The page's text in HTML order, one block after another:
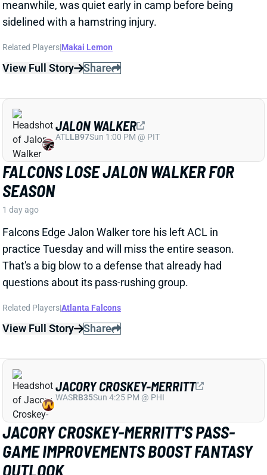
FALCONS LOSE JALON WALKER FOR
SEASON
1 day ago
Falcons Edge Jalon Walker tore his left ACL in
That's a big blow to a defense that already had
questions about its pass-rushing group.
Related Players
View Full Story Share
JACORY CROSKEY-MERRITT'S PASS-
GAME IMPROVEMENTS BOOST FANTASY
OUTLOOK
1 day ago
as a runner in his 2025 rookie season, averaging 4.6
yards per carry and ranking 12th among 51 qualifiers
in rush yards over expected per attempt. But his
fantasy value was capped by minimal receiving
production: Just 9 catches across 17 games. That
followed scant passing-game usage in college, with
JCM totaling just 34 grabs in 44 outings. But word out
JACORY CROSKEY-MERRITT
WASRB35Sun 4:25 PM @ PHI